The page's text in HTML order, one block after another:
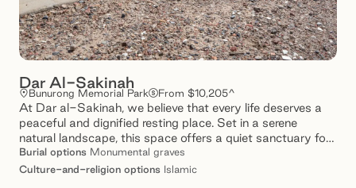
Dar Al-Sakinah
Bunurong Memorial Park From $10,205^
At Dar al-Sakinah, we believe that every life deserves a
peaceful and dignified resting place. Set in a serene
natural landscape, this space offers a quiet sanctuary for
remembrance, reflection and connection. With
thoughtfully designed spaces and a commitment to care,
Burial options Monumental graves
Culture-and-religion options Islamic